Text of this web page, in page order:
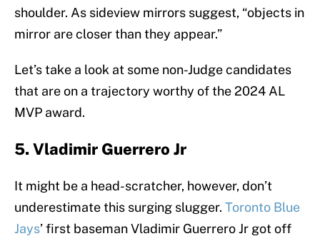
shoulder. As sideview mirrors suggest, “objects in
mirror are closer than they appear.”
Let’s take a look at some non-Judge candidates
that are on a trajectory worthy of the 2024 AL
MVP award.
5. Vladimir Guerrero Jr
It might be a head-scratcher, however, don’t
underestimate this surging slugger. Toronto Blue
Jays’ first baseman Vladimir Guerrero Jr got off